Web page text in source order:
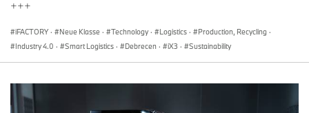
+++
iFACTORY · Neue Klasse · Technology · Logistics · Production, Recycling ·
Industry 4.0 · Smart Logistics · Debrecen · iX3 · Sustainability